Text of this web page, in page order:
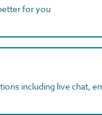
for you
including live chat,